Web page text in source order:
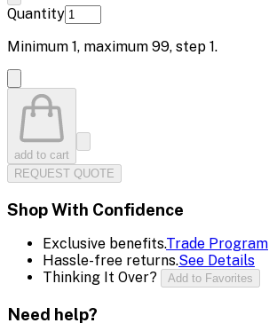
Quantity
Minimum 1, maximum 99, step 1.
add to cart
REQUEST QUOTE
Shop With Confidence
Exclusive benefits.Trade Program
Hassle-free returns.See Details
Thinking It Over?
Add to Favorites
Need help?